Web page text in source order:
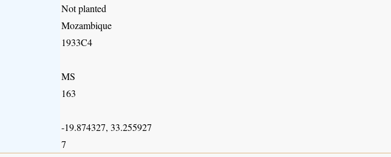
Not planted
Mozambique
1933C4
MS
163
-19.874327, 33.255927
7